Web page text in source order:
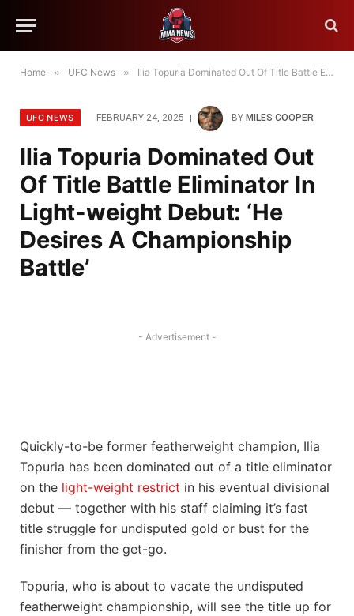
Home » UFC News » Ilia Topuria Dominated Out Of Title Battle Eliminator In Light-weight Debut: ‘He Desires A Championship Battle’
UFC NEWS FEBRUARY 24, 2025 BY MILES COOPER
Ilia Topuria Dominated Out
Of Title Battle Eliminator In
Light-weight Debut: ‘He
Desires A Championship
Battle’
- Advertisement -
Quickly-to-be former featherweight champion, Ilia
Topuria has been dominated out of a title eliminator
on the light-weight restrict in his eventual divisional
debut — together with his staff claiming it’s fast
title struggle for undisputed gold or bust for the
finisher from the get-go.
Topuria, who is about to vacate the undisputed
featherweight championship, will see the title up for